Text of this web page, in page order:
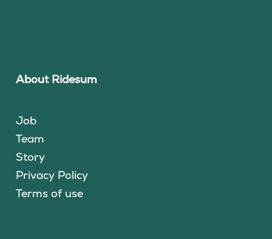
About Ridesum
Job
Team
Story
Privacy Policy
Terms of use